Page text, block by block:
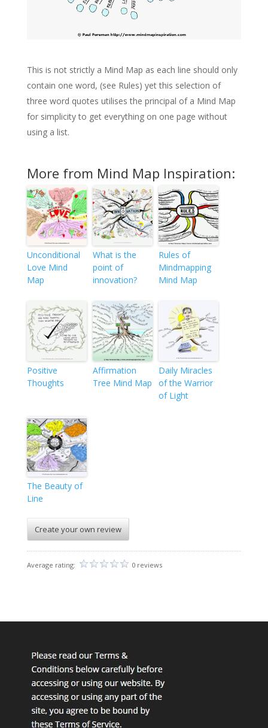
This is not strictly a Mind Map as each line should only
contain one word, (see Rules) yet this selection of
three word quotes utilises the principal of a Mind Map
for simplicity to get everything on one page without
using a list.
More from Mind Map Inspiration:
Unconditional
Love Mind
Map
What is the
point of
innovation?
Rules of
Mindmapping
Mind Map
Positive
Thoughts
Affirmation
Tree Mind Map
Daily Miracles
of the Warrior
of Light
The Beauty of
Line
Create your own review
Average rating: 0 reviews